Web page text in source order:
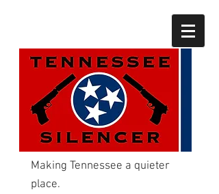
Making Tennessee a quieter
place.